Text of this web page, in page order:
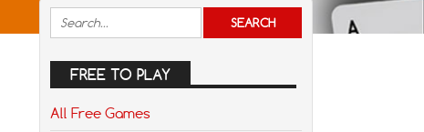
FREE TO PLAY
All Free Games